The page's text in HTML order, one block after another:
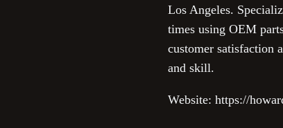
Los Angeles.
times using OEM
customer satisfaction
and skill.
Website: https://